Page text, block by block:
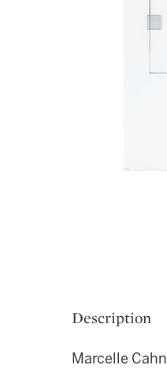
Description
Marcelle Cahn